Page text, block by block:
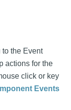
to the Event
actions for the
click or key
Events